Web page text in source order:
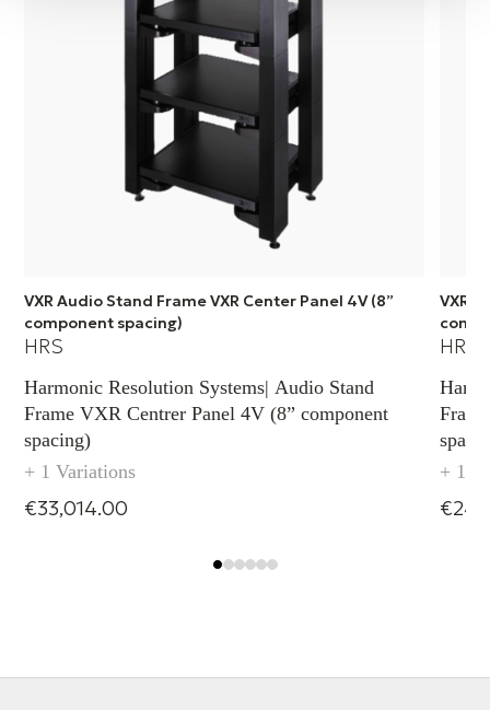
VXR Audio Stand Frame VXR Center Panel 4V (8”
component spacing)
HRS
Harmonic Resolution Systems| Audio Stand
Frame VXR Centrer Panel 4V (8” component
spacing)
+ 1 Variations
€33,014.00
VXR
HRS
+ 1